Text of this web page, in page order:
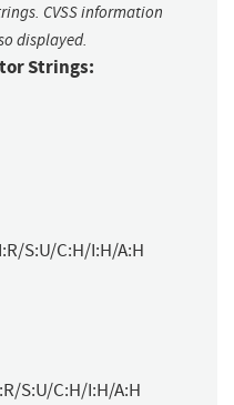
CVSS information
displayed.
Strings:
S:U/C:H/I:H/A:H
S:U/C:H/I:H/A:H